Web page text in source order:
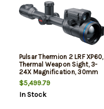
Pulsar Thermion 2 LRF XP60,
Thermal Weapon Sight, 3-
24X Magnification, 30mm
Main Tube, 60mm
Objective, Multiple Reticles,
Black, Includes Mount
$5,499.79
In Stock